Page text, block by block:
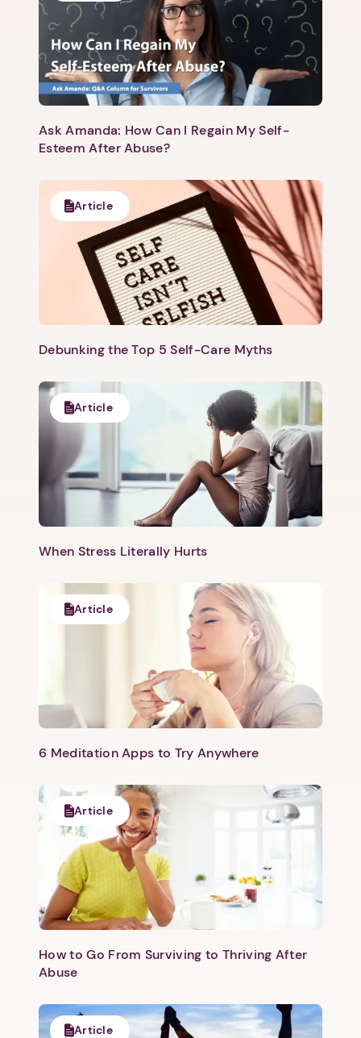
Next step: Custom Icon Title
Next
Ask Amanda: How Can I Regain My Self-
Esteem After Abuse?
Article
Debunking the Top 5 Self-Care Myths
Article
When Stress Literally Hurts
Article
6 Meditation Apps to Try Anywhere
Article
How to Go From Surviving to Thriving After
Abuse
Article